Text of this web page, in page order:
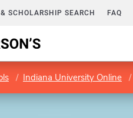
SCHOLARSHIP SEARCH FAQ
Indiana University Online